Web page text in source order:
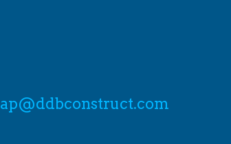
ap@ddbconstruct.com